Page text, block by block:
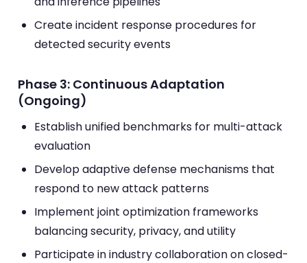
Create incident response procedures for
detected security events
Phase 3: Continuous Adaptation
(Ongoing)
Establish unified benchmarks for multi-attack
evaluation
Develop adaptive defense mechanisms that
respond to new attack patterns
Implement joint optimization frameworks
balancing security, privacy, and utility
Participate in industry collaboration on closed-